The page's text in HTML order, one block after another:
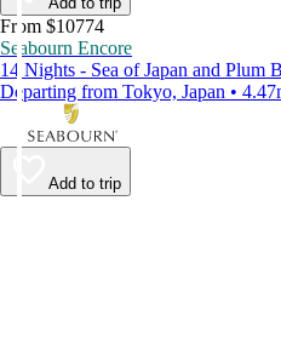
From $10774
Seabourn Encore
14 Nights - Sea of Japan and Plum
Departing from Tokyo, Japan •
Add to trip